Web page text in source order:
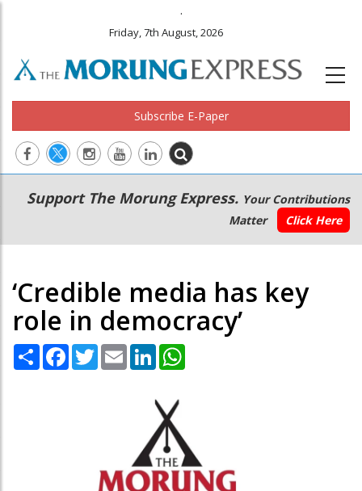
.
Friday, 7th August, 2026
Subscribe E-Paper
Main
navigation
Secondary
Menu
Support The Morung Express. Your Contributions
Matter
Click Here
‘Credible media has key
role in democracy’
Share Facebook
TwitterEmail LinkedIn